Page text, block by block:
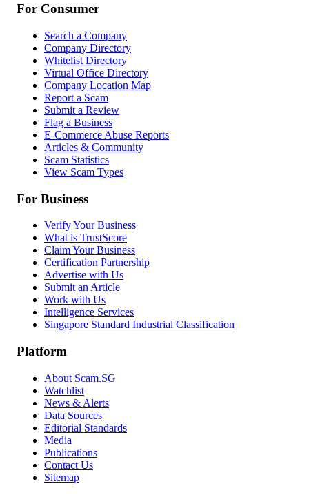
For Consumer
Search a Company
Company Directory
Whitelist Directory
Virtual Office Directory
Company Location Map
Report a Scam
Submit a Review
Flag a Business
E-Commerce Abuse Reports
Articles & Community
Scam Statistics
View Scam Types
For Business
Verify Your Business
What is TrustScore
Claim Your Business
Certification Partnership
Advertise with Us
Submit an Article
Work with Us
Intelligence Services
Singapore Standard Industrial Classification
Platform
About Scam.SG
Watchlist
News & Alerts
Data Sources
Editorial Standards
Media
Publications
Contact Us
Sitemap